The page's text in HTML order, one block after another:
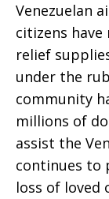
Venezuelan
citizens
relief
under the
community
millions of
assist the
continues to
loss of loved